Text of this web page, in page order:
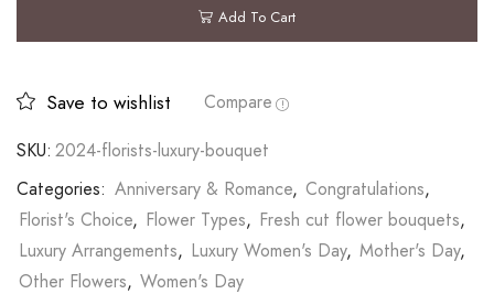
Add To Cart
Save to wishlist
Compare
SKU: 2024-florists-luxury-bouquet
Categories: Anniversary & Romance, Congratulations,
Florist's Choice, Flower Types, Fresh cut flower bouquets,
Luxury Arrangements, Luxury Women's Day, Mother's Day,
Other Flowers, Women's Day